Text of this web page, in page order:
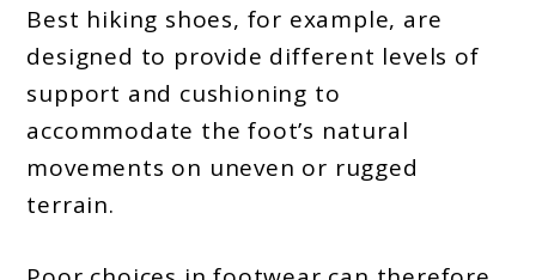
Best hiking shoes, for example, are
designed to provide different levels of
support and cushioning to
accommodate the foot’s natural
movements on uneven or rugged
terrain.